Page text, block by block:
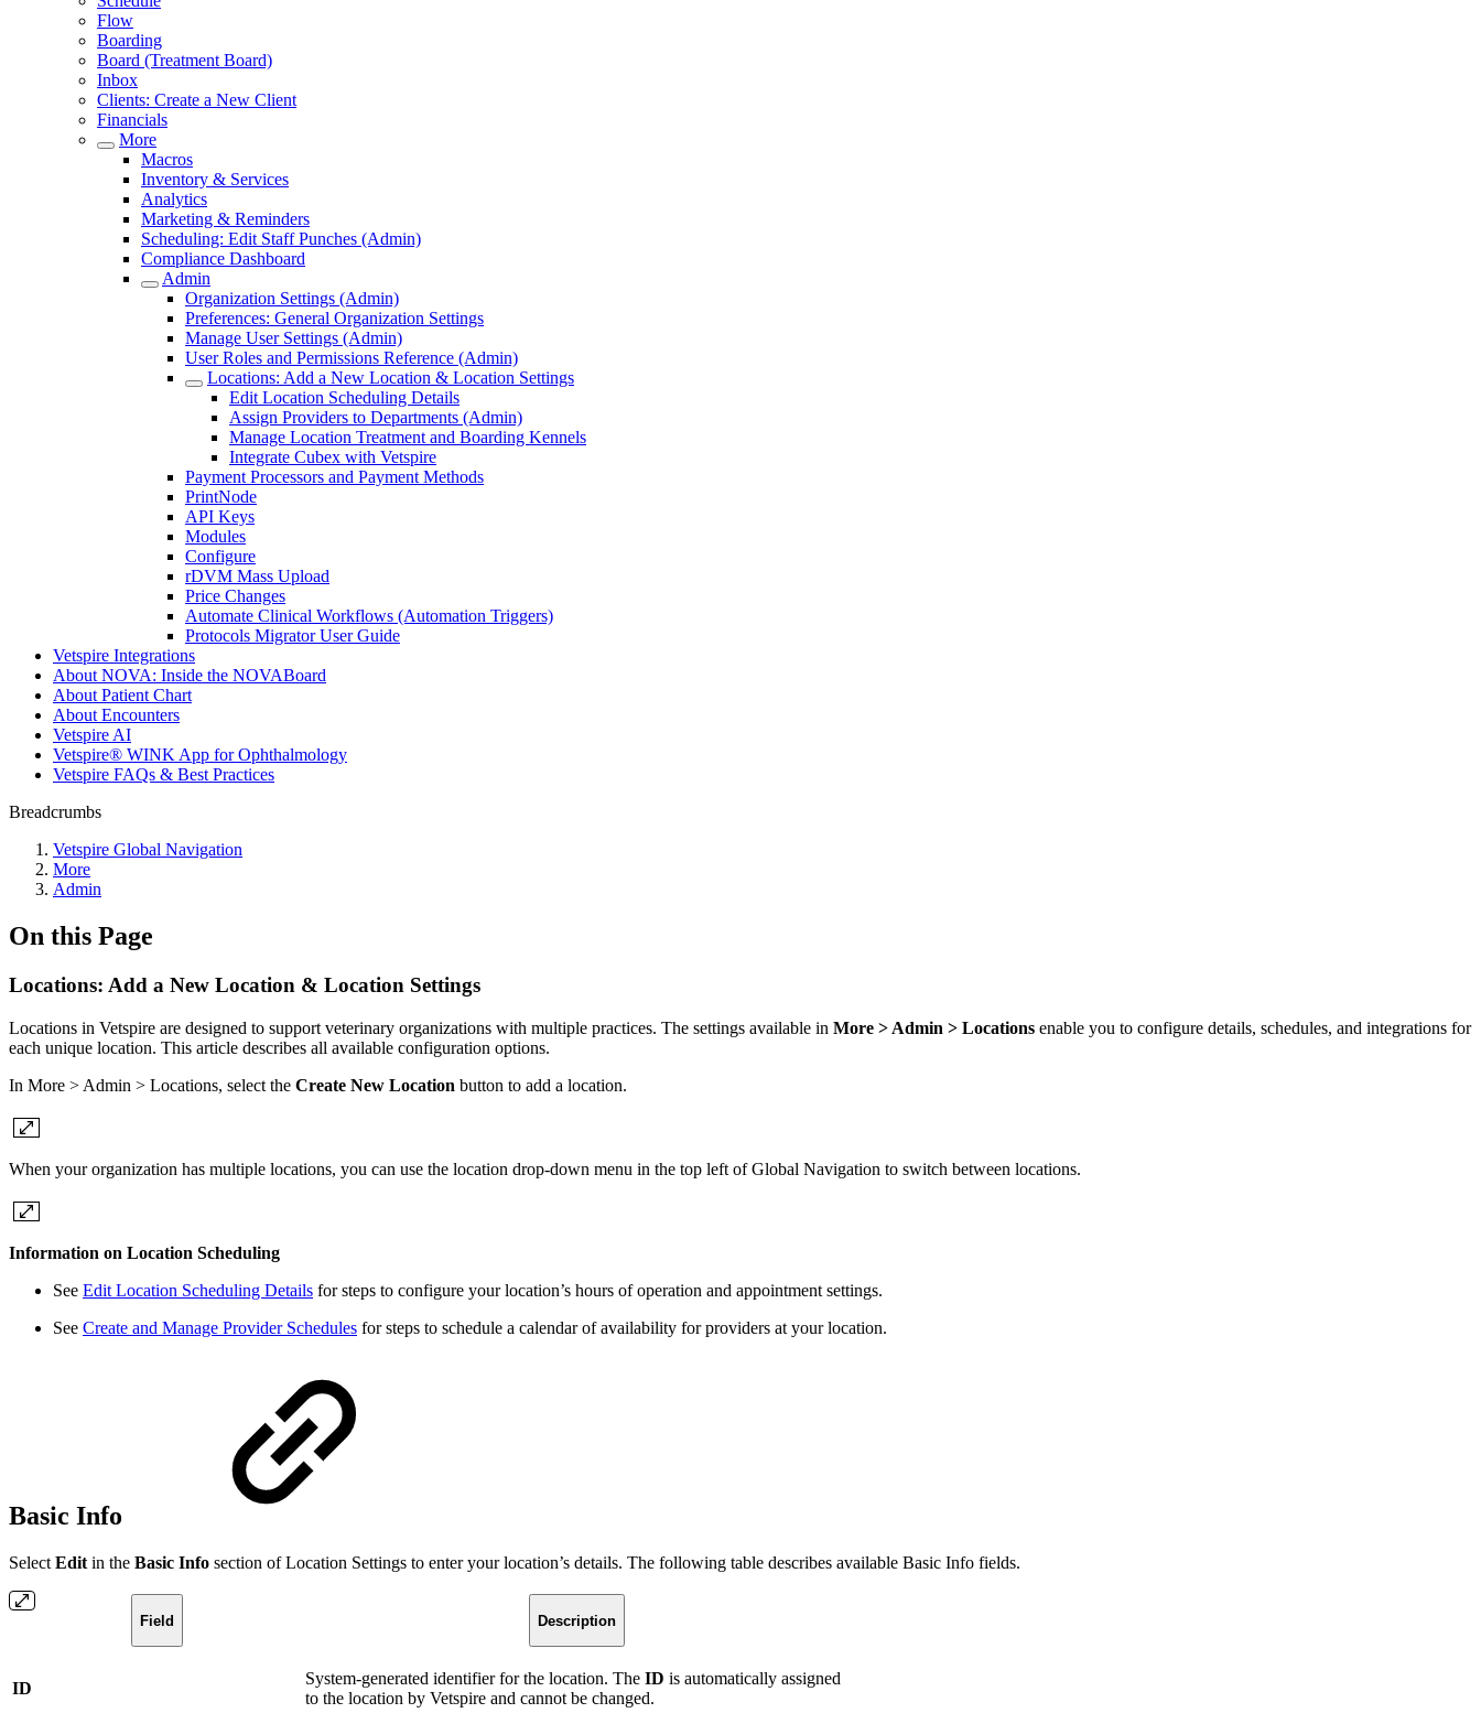
Flow
Boarding
Board (Treatment Board)
Inbox
Clients: Create a New Client
Financials
More
Macros
Inventory & Services
Analytics
Marketing & Reminders
Scheduling: Edit Staff Punches (Admin)
Compliance Dashboard
Admin
Organization Settings (Admin)
Preferences: General Organization Settings
Manage User Settings (Admin)
User Roles and Permissions Reference (Admin)
Locations: Add a New Location & Location Settings
Edit Location Scheduling Details
Assign Providers to Departments (Admin)
Manage Location Treatment and Boarding Kennels
Integrate Cubex with Vetspire
Payment Processors and Payment Methods
PrintNode
API Keys
Modules
Configure
rDVM Mass Upload
Price Changes
Automate Clinical Workflows (Automation Triggers)
Protocols Migrator User Guide
Vetspire Integrations
About NOVA: Inside the NOVABoard
About Patient Chart
About Encounters
Vetspire AI
Vetspire® WINK App for Ophthalmology
Vetspire FAQs & Best Practices
Breadcrumbs
Vetspire Global Navigation
More
Admin
On this Page
Locations: Add a New Location & Location Settings
Locations in Vetspire are designed to support veterinary organizations with multiple practices. The settings available in More > Admin > Locations enable you to configure details, schedules, and integrations for
each unique location. This article describes all available configuration options.
In More > Admin > Locations, select the Create New Location button to add a location.
When your organization has multiple locations, you can use the location drop-down menu in the top left of Global Navigation to switch between locations.
Information on Location Scheduling
See Edit Location Scheduling Details for steps to configure your location’s hours of operation and appointment settings.
See Create and Manage Provider Schedules for steps to schedule a calendar of availability for providers at your location.
Basic Info
Select Edit in the Basic Info section of Location Settings to enter your location’s details. The following table describes available Basic Info fields.
Field Description
ID
System-generated identifier for the location. The ID is automatically assigned
to the location by Vetspire and cannot be changed.